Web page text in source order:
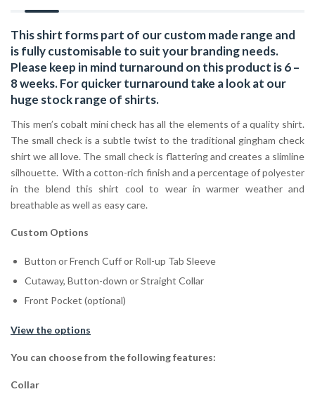
This shirt forms part of our custom made range and
is fully customisable to suit your branding needs.
Please keep in mind turnaround on this product is 6 –
8 weeks. For quicker turnaround take a look at our
huge stock range of shirts.
This men’s cobalt mini check has all the elements of a quality shirt.
The small check is a subtle twist to the traditional gingham check
shirt we all love. The small check is flattering and creates a slimline
silhouette. With a cotton-rich finish and a percentage of polyester
in the blend this shirt cool to wear in warmer weather and
breathable as well as easy care.
Custom Options
Button or French Cuff or Roll-up Tab Sleeve
Cutaway, Button-down or Straight Collar
Front Pocket (optional)
View the options
You can choose from the following features:
Collar